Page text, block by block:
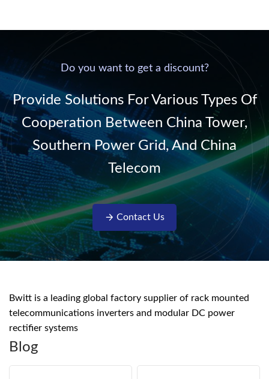
communication DC
220V/50Hz sinusoidal
AC power. It is
designed with complete
isolati...
& Energy Saving”
Do you want to get a discount?
Provide Solutions For Various Types Of
Cooperation Between China Tower,
Southern Power Grid, And China
Telecom
Contact Us
Bwitt is a leading global factory supplier of rack mounted
telecommunications inverters and modular DC power
rectifier systems
Blog